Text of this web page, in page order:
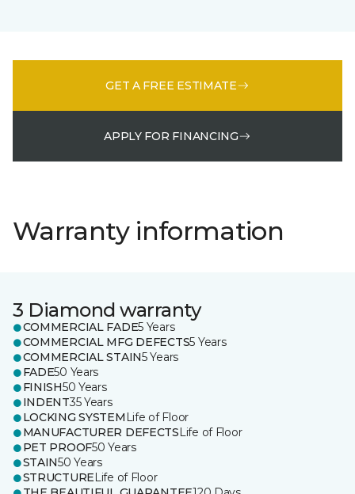
GET A FREE ESTIMATE
APPLY FOR FINANCING
Warranty information
3 Diamond warranty
COMMERCIAL FADE5 Years
COMMERCIAL MFG DEFECTS5 Years
COMMERCIAL STAIN5 Years
FADE50 Years
FINISH50 Years
INDENT35 Years
LOCKING SYSTEM Life of Floor
MANUFACTURER DEFECTSLife of Floor
PET PROOF50 Years
STAIN50 Years
STRUCTURELife of Floor